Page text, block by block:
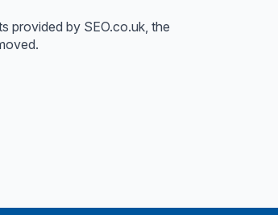
provided by SEO.co.uk, the